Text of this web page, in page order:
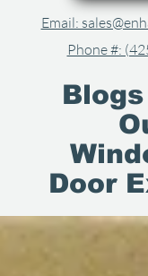
Email:
Phone #:
Door